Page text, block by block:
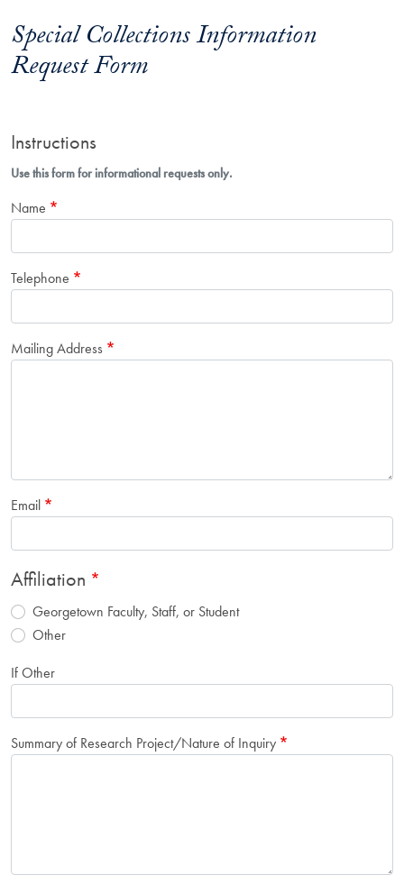
Special Collections Information
Request Form
Instructions
Use this form for informational requests only.
Name
Telephone
Mailing Address
Email
Affiliation
Georgetown Faculty, Staff, or Student
Other
If Other
Summary of Research Project/Nature of Inquiry